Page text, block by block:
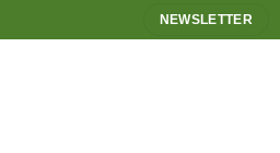
NEWSLETTER